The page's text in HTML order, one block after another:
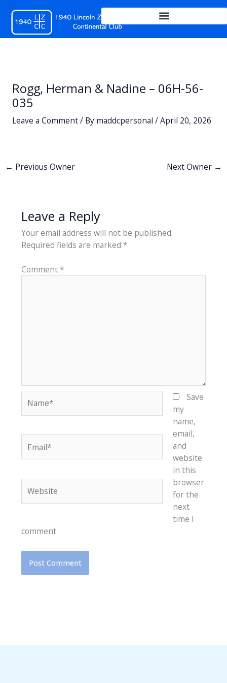
content
Rogg, Herman & Nadine – 06H-56-
035
Leave a Comment/ By maddcpersonal /April 20, 2026
← Previous Owner Next Owner →
Leave a Reply
Your email address will not be published.
Required fields are marked *
Comment*
Save
my
name,
email,
and
website
in this
browser
for the
next
time I
comment.